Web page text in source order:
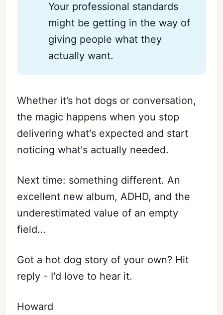
Your professional standards
might be getting in the way of
giving people what they
actually want.
Whether it’s hot dogs or conversation,
the magic happens when you stop
delivering what's expected and start
noticing what's actually needed.
Next time: something different. An
excellent new album, ADHD, and the
underestimated value of an empty
field...
Got a hot dog story of your own? Hit
reply - I'd love to hear it.
Howard